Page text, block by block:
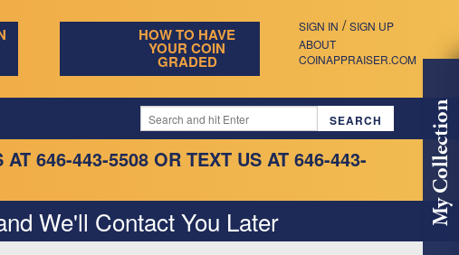
SIGN IN / SIGN UP
ABOUT
COINAPPRAISER.COM
HOW TO HAVE
YOUR COIN
GRADED
AT 646-443-5508 OR TEXT US AT 646-443-
We'll Contact You Later My Collection